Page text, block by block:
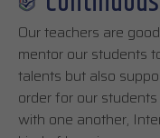
Our teachers are
mentor our students
talents but also
order for our
with one another,